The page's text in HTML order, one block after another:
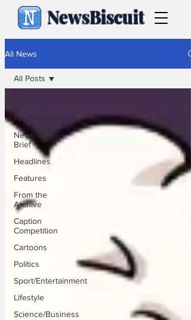
NewsBiscuit
All News
All Posts
Front Page
News in
Brief
Headlines
Features
From the
Archive
Caption
Competition
Cartoons
Politics
Sport/Entertainment
Lifestyle
Science/Business
All Posts